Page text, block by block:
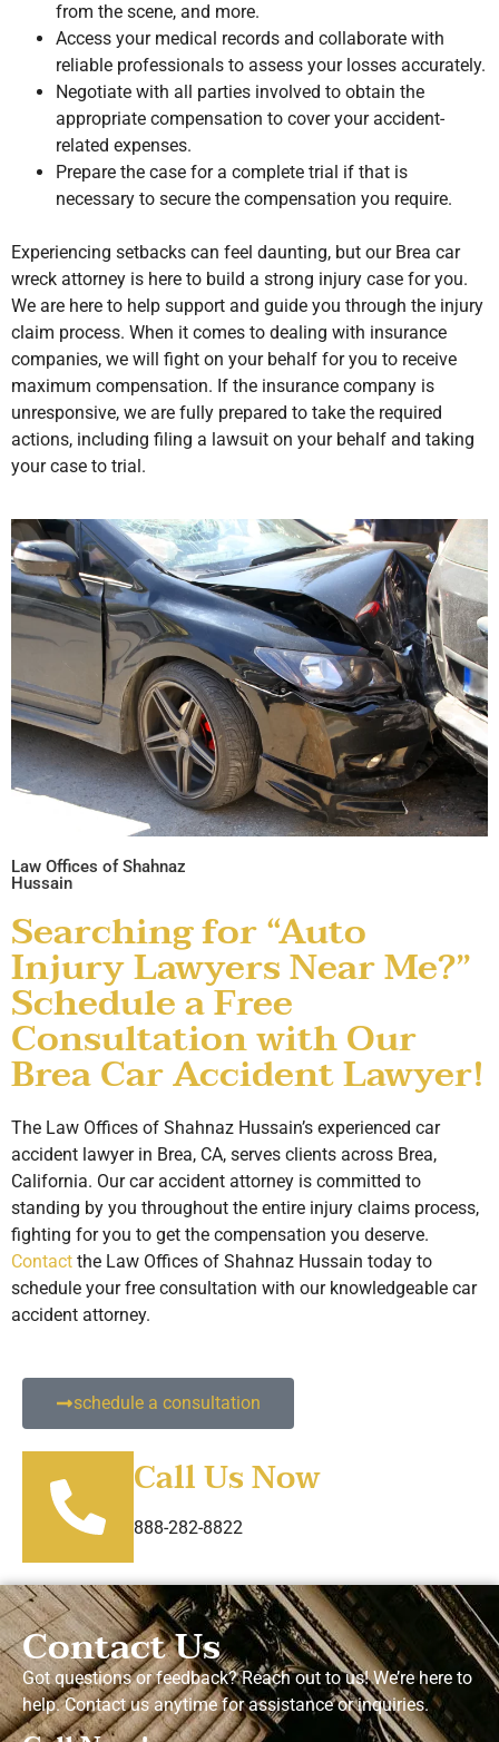
from the scene, and more.
Access your medical records and collaborate with
reliable professionals to assess your losses accurately.
Negotiate with all parties involved to obtain the
appropriate compensation to cover your accident-
related expenses.
Prepare the case for a complete trial if that is
necessary to secure the compensation you require.
Experiencing setbacks can feel daunting, but our Brea car
wreck attorney is here to build a strong injury case for you.
We are here to help support and guide you through the injury
claim process. When it comes to dealing with insurance
companies, we will fight on your behalf for you to receive
maximum compensation. If the insurance company is
unresponsive, we are fully prepared to take the required
actions, including filing a lawsuit on your behalf and taking
your case to trial.
Law Offices of Shahnaz
Hussain
Searching for “Auto
Injury Lawyers Near Me?”
Schedule a Free
Consultation with Our
Brea Car Accident Lawyer!
The Law Offices of Shahnaz Hussain’s experienced car
accident lawyer in Brea, CA, serves clients across Brea,
California. Our car accident attorney is committed to
standing by you throughout the entire injury claims process,
fighting for you to get the compensation you deserve.
Contact the Law Offices of Shahnaz Hussain today to
schedule your free consultation with our knowledgeable car
accident attorney.
schedule a consultation
Call Us Now
888-282-8822
Contact Us
Got questions or feedback? Reach out to us! We’re here to
help. Contact us anytime for assistance or inquiries.